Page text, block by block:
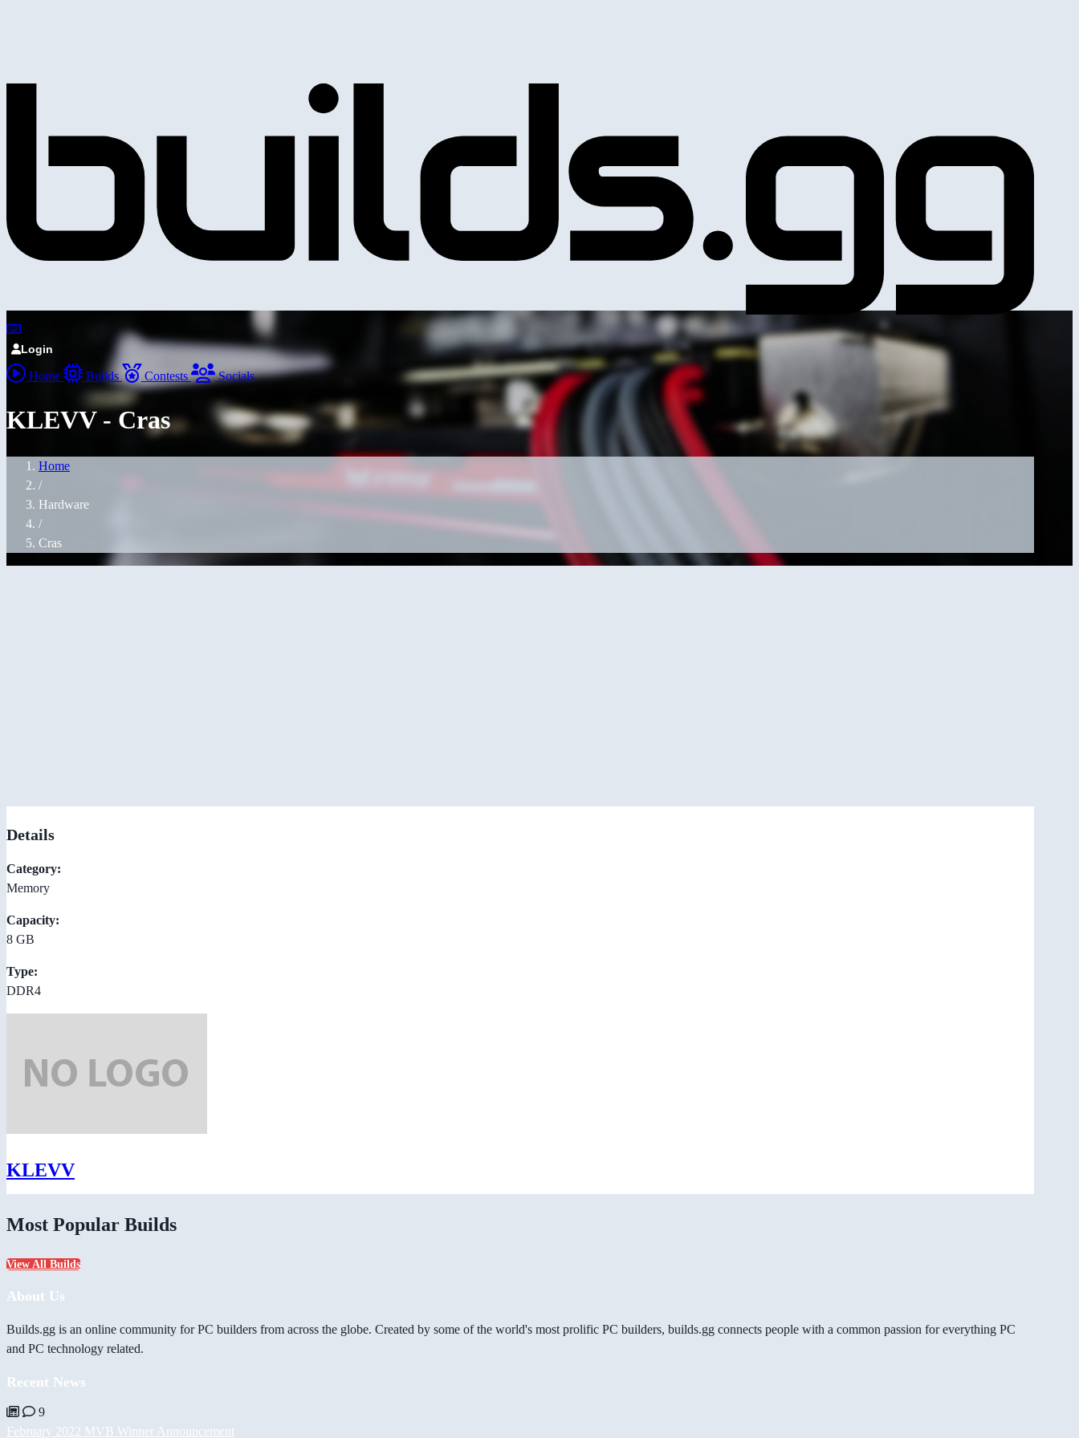
Login
Home Builds Contests Socials
KLEVV - Cras
Home
/
Hardware
/
Cras
Details
Category:
Memory
Capacity:
8 GB
Type:
DDR4
KLEVV
Most Popular Builds
View All Builds
About Us
Builds.gg is an online community for PC builders from across the globe. Created by some of the world's most prolific PC builders, builds.gg connects people with a common passion for everything PC
and PC technology related.
Recent News
9
February 2022 MVB Winner Announcement